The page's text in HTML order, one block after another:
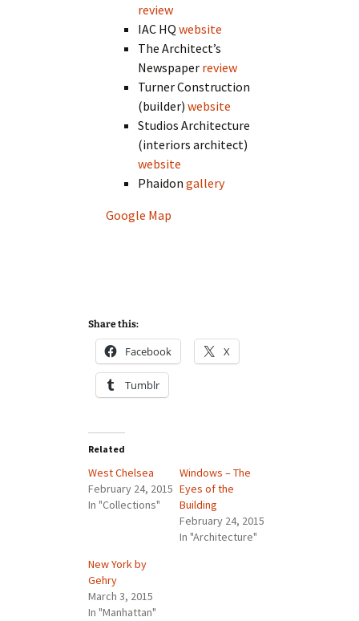
review
IAC HQwebsite
The Architect’s
Newspaper review
Turner Construction
(builder)website
Studios Architecture
(interiors architect)
website
Phaidongallery
Google Map
Share this:
Facebook X
Tumblr
Related
West Chelsea
February 24, 2015
In "Collections"
Windows – The
Eyes of the
Building
February 24, 2015
In "Architecture"
New York by
Gehry
March 3, 2015
In "Manhattan"